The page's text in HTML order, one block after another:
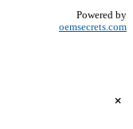
Powered by
oemsecrets.com
+